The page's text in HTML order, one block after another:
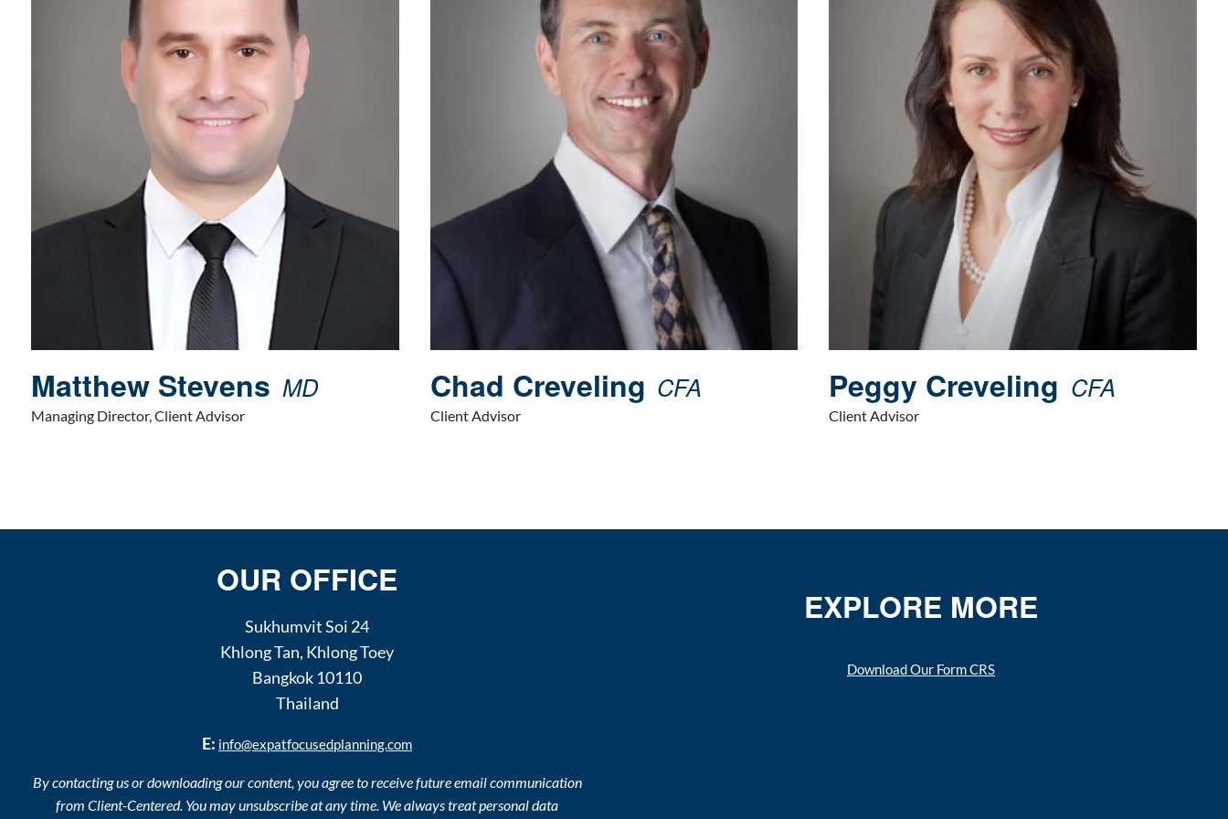
Matthew Stevens MD
Managing Director, Client Advisor
Chad Creveling CFA
Client Advisor
Peggy Creveling CFA
Client Advisor
OUR OFFICE
Sukhumvit Soi 24
Khlong Tan, Khlong Toey
Bangkok 10110
Thailand
E: info@expatfocusedplanning.com
By contacting us or downloading our content, you agree to receive future email communication
from Client-Centered. You may unsubscribe at any time. We always treat personal data
EXPLORE MORE
Download Our Form CRS